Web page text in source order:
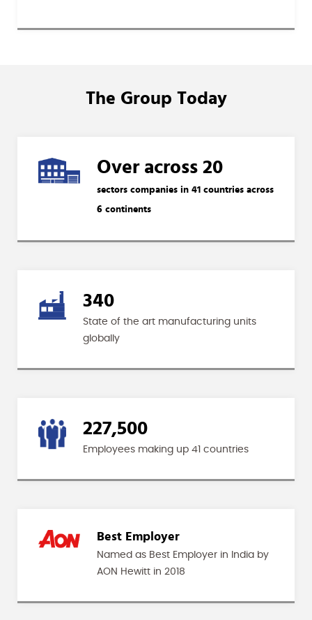
The Group Today
Over across 20
sectors companies in 41 countries across
6 continents
340
State of the art manufacturing units
globally
227,500
Employees making up 41 countries
Best Employer
Named as Best Employer in India by
AON Hewitt in 2018